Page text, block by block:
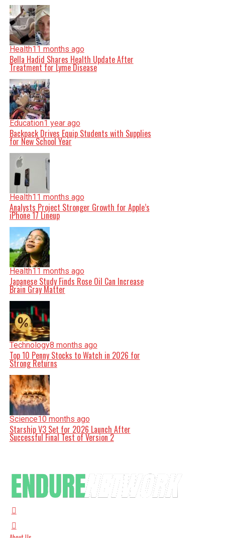
Health11 months ago
Bella Hadid Shares Health Update After
Treatment for Lyme Disease
Education1 year ago
Backpack Drives Equip Students with Supplies
for New School Year
Health11 months ago
Analysts Project Stronger Growth for Apple’s
iPhone 17 Lineup
Health11 months ago
Japanese Study Finds Rose Oil Can Increase
Brain Gray Matter
Technology8 months ago
Top 10 Penny Stocks to Watch in 2026 for
Strong Returns
Science10 months ago
Starship V3 Set for 2026 Launch After
Successful Final Test of Version 2